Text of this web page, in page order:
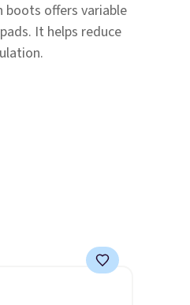
offers variable
It helps reduce